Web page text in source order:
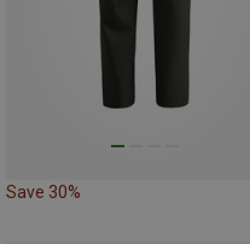
Save 30%